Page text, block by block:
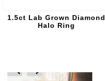
1.5ct Lab Grown Diamond
Halo Ring
prev next